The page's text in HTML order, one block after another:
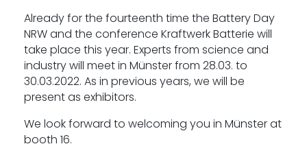
Already for the fourteenth time the Battery Day
NRW and the conference Kraftwerk Batterie will
take place this year. Experts from science and
industry will meet in Münster from 28.03. to
30.03.2022. As in previous years, we will be
present as exhibitors.
We look forward to welcoming you in Münster at
booth 16.